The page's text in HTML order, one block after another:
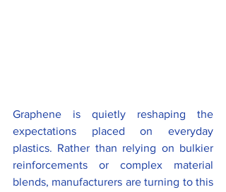
Graphene is quietly reshaping the
expectations placed on everyday
plastics. Rather than relying on bulkier
reinforcements or complex material
blends, manufacturers are turning to this